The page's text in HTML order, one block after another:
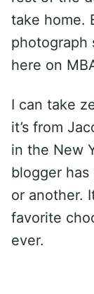
take home.
photograph
here on
I can take
it’s from
in the New
blogger
or another.
favorite
ever.